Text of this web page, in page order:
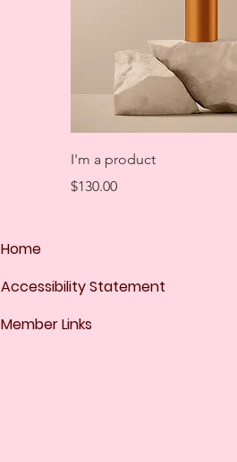
I'm a product
Price
$130.00
Home
Accessibility Statement
Member Links